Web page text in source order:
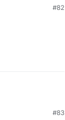
#82
#83